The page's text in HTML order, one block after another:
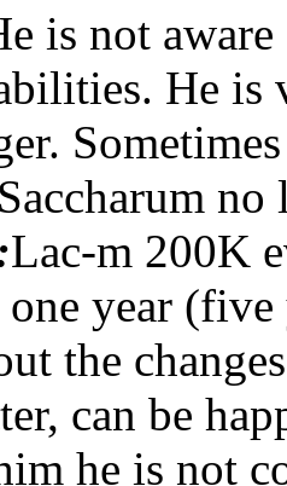
is not
He is
Lac-m 200K
one year
the
can be
he is not